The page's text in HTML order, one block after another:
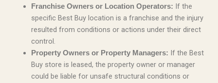
Franchise Owners or Location Operators: If the
specific Best Buy location is a franchise and the injury
resulted from conditions or actions under their direct
control.
Property Owners or Property Managers: If the Best
Buy store is leased, the property owner or manager
could be liable for unsafe structural conditions or